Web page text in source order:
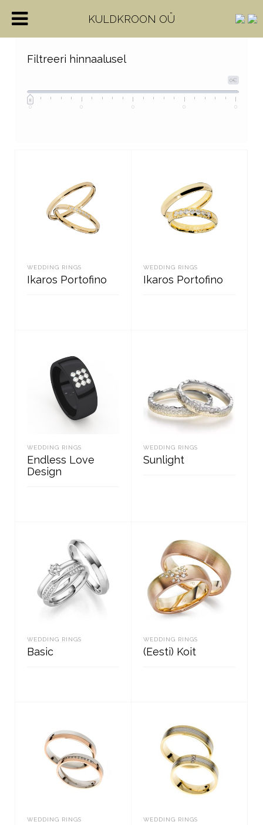
Filtreeri hinnaalusel
0€
0 0 0 0 0
WEDDING RINGS
Ikaros Portofino
WEDDING RINGS
Ikaros Portofino
WEDDING RINGS
Endless Love
Design
WEDDING RINGS
Sunlight
WEDDING RINGS
Basic
WEDDING RINGS
(Eesti) Koit
WEDDING RINGS WEDDING RINGS
KULDKROON OÜ